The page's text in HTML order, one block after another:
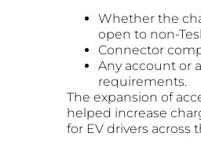
Whether the
open to non-
Connector
Any account or
requirements.
The expansion of
helped increase
for EV drivers across